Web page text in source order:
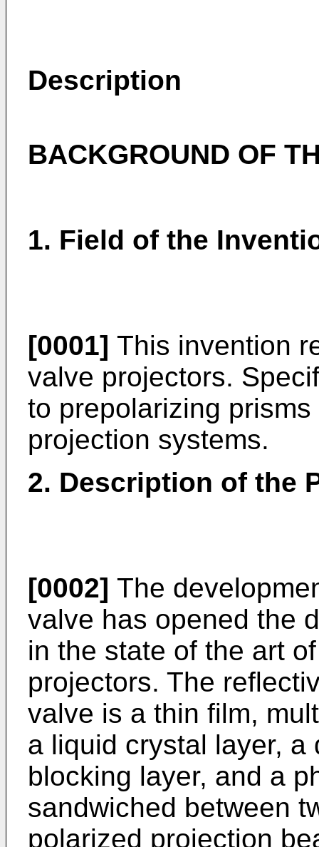
Description
BACKGROUND OF
1. Field of the
[0001] This invention
valve projectors.
to prepolarizing
projection systems.
2. Description of the
[0002] The
valve has opened the
in the state of the art
projectors. The
valve is a thin film,
a liquid crystal layer, a
blocking layer, and a
sandwiched between
polarized projection